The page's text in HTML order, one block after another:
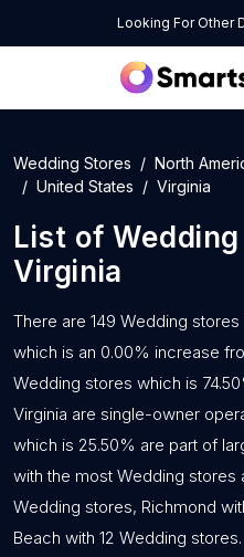
Looking For Other
Wedding Stores North
United States
Virginia
List of
Virginia
There are 149 Wedding
which is an 0.00% increase
Wedding stores which is
Virginia are single-owner
which is 25.50% are part of
with the most Wedding stores
Wedding stores, Richmond
Beach with 12 Wedding